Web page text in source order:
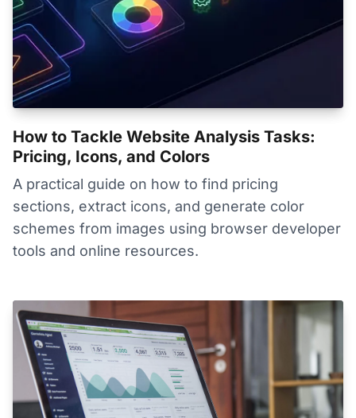
How to Tackle Website Analysis Tasks:
Pricing, Icons, and Colors
A practical guide on how to find pricing
sections, extract icons, and generate color
schemes from images using browser developer
tools and online resources.